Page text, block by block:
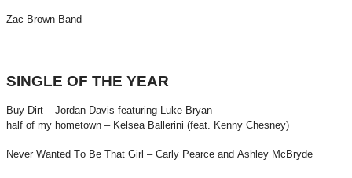
Zac Brown Band
SINGLE OF THE YEAR
Buy Dirt – Jordan Davis featuring Luke Bryan
half of my hometown – Kelsea Ballerini (feat. Kenny Chesney)
Never Wanted To Be That Girl – Carly Pearce and Ashley McBryde